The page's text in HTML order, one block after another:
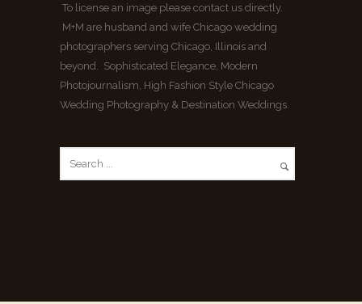
To license an image please contact us directly.
M+M are husband and wife Chicago wedding
photographers serving Chicago, Illinois and
beyond. Sophisticated Elegance, Modern
Photojournalism, High Fashion Style Chicago
Wedding Photography & Destination Weddings.